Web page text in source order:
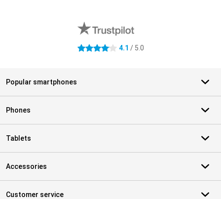
4.1 stars 4.1 / 5.0
Popular smartphones
Phones
Tablets
Accessories
Customer service